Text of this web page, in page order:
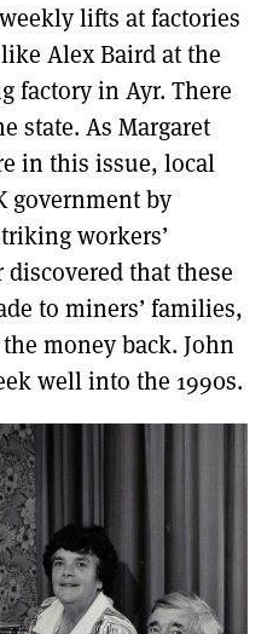
lifts at factories
Alex Baird at the
factory in Ayr. There
state. As Margaret
in this issue, local
government by
workers’
that these
to miners’ families,
money back. John
well into the 1990s.